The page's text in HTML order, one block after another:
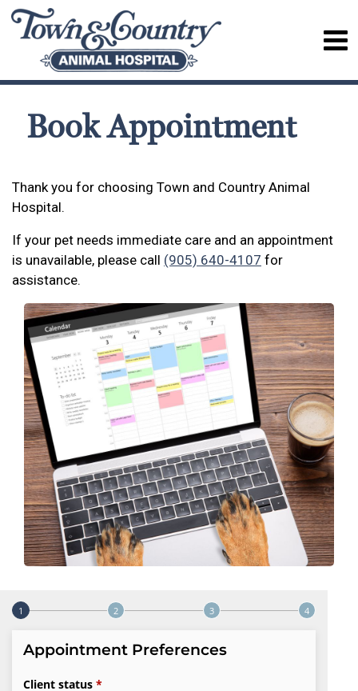
Book Appointment
Thank you for choosing Town and Country Animal
Hospital.
If your pet needs immediate care and an appointment
is unavailable, please call (905) 640-4107 for
assistance.